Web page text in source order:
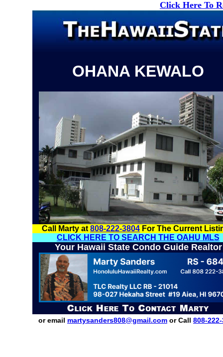
Click Here To
OHANA KEWALO
Call Marty at 808-222-3804 For The Current
CLICK HERE TO SEARCH THE OAHU MLS
Your Hawaii State Condo Guide Realtor
or email martysanders808@gmail.com or Call 808-